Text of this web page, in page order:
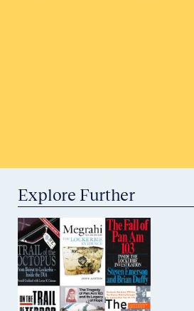
Explore Further